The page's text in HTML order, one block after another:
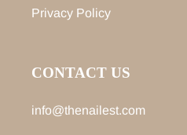
Privacy Policy
CONTACT US
info@thenailest.com